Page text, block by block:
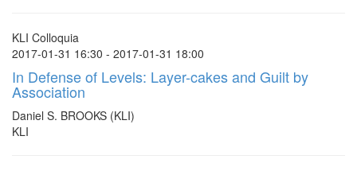
KLI Colloquia
2017-01-31 16:30 - 2017-01-31 18:00
In Defense of Levels: Layer-cakes and Guilt by
Association
Daniel S. BROOKS (KLI)
KLI